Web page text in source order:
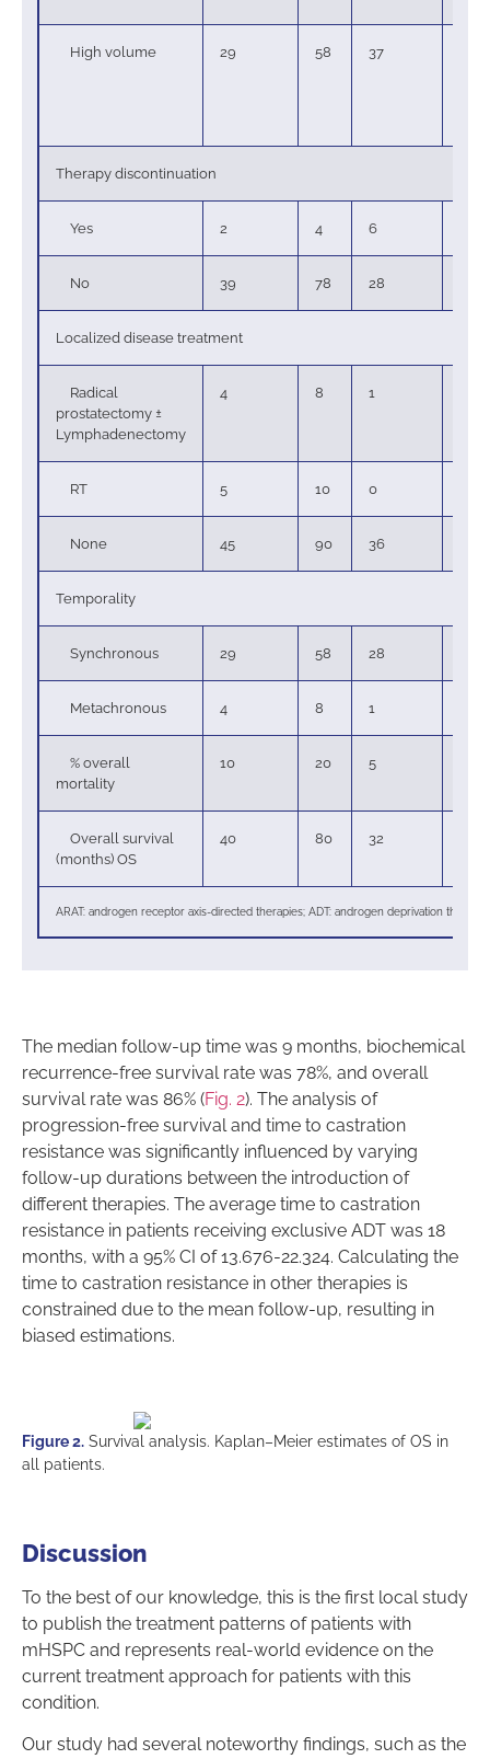
High volume 29 58 37
Therapy discontinuation
Yes 2 4 6
No 39 78 28
Localized disease treatment
Radical
prostatectomy ±
Lymphadenectomy
4 8 1
RT 5 10 0
None 45 90 36
Temporality
Synchronous 29 58 28
Metachronous 4 8 1
% overall
mortality
10 20 5
Overall survival
(months) OS
40 80 32
ARAT: androgen receptor axis-directed therapies; ADT: androgen deprivation
The median follow-up time was 9 months, biochemical
recurrence-free survival rate was 78%, and overall
survival rate was 86% (Fig. 2). The analysis of
progression-free survival and time to castration
resistance was significantly influenced by varying
follow-up durations between the introduction of
different therapies. The average time to castration
resistance in patients receiving exclusive ADT was 18
months, with a 95% CI of 13.676-22.324. Calculating the
time to castration resistance in other therapies is
constrained due to the mean follow-up, resulting in
biased estimations.
Figure 2. Survival analysis. Kaplan–Meier estimates of OS in
all patients.
Discussion
To the best of our knowledge, this is the first local study
to publish the treatment patterns of patients with
mHSPC and represents real-world evidence on the
current treatment approach for patients with this
condition.
Our study had several noteworthy findings, such as the